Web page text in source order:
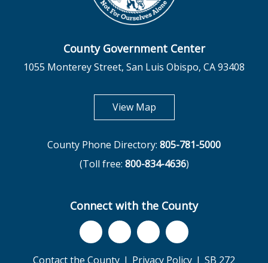
County Government Center
1055 Monterey Street, San Luis Obispo, CA 93408
View Mapopens in new tab
County Phone Directory: 805-781-5000
(Toll free: 800-834-4636)
Connect with the County
Contact the County Privacy Policy SB 272